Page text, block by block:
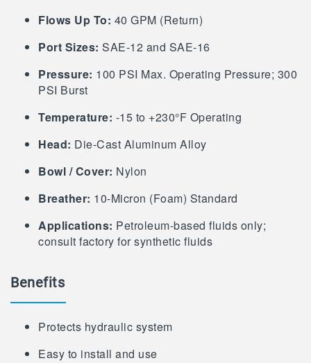
Flows Up To: 40 GPM (Return)
Port Sizes: SAE-12 and SAE-16
Pressure: 100 PSI Max. Operating Pressure; 300
PSI Burst
Temperature: -15 to +230°F Operating
Head: Die-Cast Aluminum Alloy
Bowl / Cover: Nylon
Breather: 10-Micron (Foam) Standard
Applications: Petroleum-based fluids only;
consult factory for synthetic fluids
Benefits
Protects hydraulic system
Easy to install and use